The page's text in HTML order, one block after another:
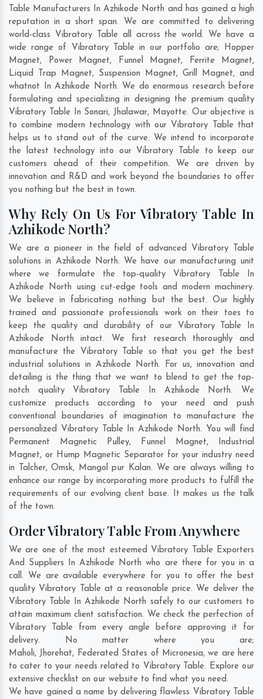
Table Manufacturers In Azhikode North and has gained a high
reputation in a short span. We are committed to delivering
world-class Vibratory Table all across the world. We have a
wide range of Vibratory Table in our portfolio are; Hopper
Magnet, Power Magnet, Funnel Magnet, Ferrite Magnet,
Liquid Trap Magnet, Suspension Magnet, Grill Magnet, and
whatnot In Azhikode North. We do enormous research before
formulating and specializing in designing the premium quality
Vibratory Table In Sonari, Jhalawar, Mayotte. Our objective is
to combine modern technology with our Vibratory Table that
helps us to stand out of the curve. We intend to incorporate
the latest technology into our Vibratory Table to keep our
customers ahead of their competition. We are driven by
innovation and R&D and work beyond the boundaries to offer
you nothing but the best in town.
Why Rely On Us For Vibratory Table In
Azhikode North?
We are a pioneer in the field of advanced Vibratory Table
solutions in Azhikode North. We have our manufacturing unit
where we formulate the top-quality Vibratory Table In
Azhikode North using cut-edge tools and modern machinery.
We believe in fabricating nothing but the best. Our highly
trained and passionate professionals work on their toes to
keep the quality and durability of our Vibratory Table In
Azhikode North intact. We first research thoroughly and
manufacture the Vibratory Table so that you get the best
industrial solutions in Azhikode North. For us, innovation and
detailing is the thing that we want to blend to get the top-
notch quality Vibratory Table In Azhikode North. We
customize products according to your need and push
conventional boundaries of imagination to manufacture the
personalized Vibratory Table In Azhikode North. You will find
Permanent Magnetic Pulley, Funnel Magnet, Industrial
Magnet, or Hump Magnetic Separator for your industry need
in
Talcher,Omsk, Mangol pur Kalan. We are always willing to
enhance our range by incorporating more products to fulfill the
requirements of our evolving client base. It makes us the talk
of the town.
Order Vibratory Table From Anywhere
We are one of the most esteemed Vibratory Table Exporters
And Suppliers In Azhikode North who are there for you in a
call. We are available everywhere for you to offer the best
quality Vibratory Table at a reasonable price. We deliver the
Vibratory Table In Azhikode North safely to our customers to
attain maximum client satisfaction. We check the perfection of
Vibratory Table from every angle before approving it for
delivery. No matter where you are;
Maholi, Jhorehat, Federated States of Micronesia, we are here
to cater to your needs related to Vibratory Table. Explore our
extensive checklist on our website to find what you need.
We have gained a name by delivering flawless Vibratory Table